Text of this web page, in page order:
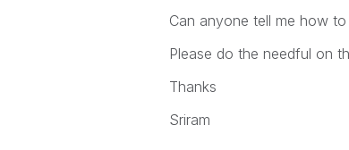
Can anyone tell me how
Please do the needful on
Thanks
Sriram